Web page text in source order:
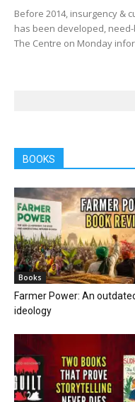
Before 2014, insurgency &
has been developed,
The Centre on Monday
BOOKS
Books
Farmer Power: An
ideology